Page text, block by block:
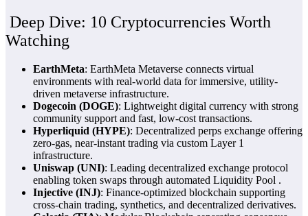
Deep Dive: 10 Cryptocurrencies Worth
Watching
EarthMeta: EarthMeta Metaverse connects virtual
environments with real-world data for immersive, utility-
driven metaverse infrastructure.
Dogecoin (DOGE): Lightweight digital currency with strong
community support and fast, low-cost transactions.
Hyperliquid (HYPE): Decentralized perps exchange offering
zero-gas, near-instant trading via custom Layer 1
infrastructure.
Uniswap (UNI): Leading decentralized exchange protocol
enabling token swaps through automated Liquidity Pool .
Injective (INJ): Finance-optimized blockchain supporting
cross-chain trading, synthetics, and decentralized derivatives.